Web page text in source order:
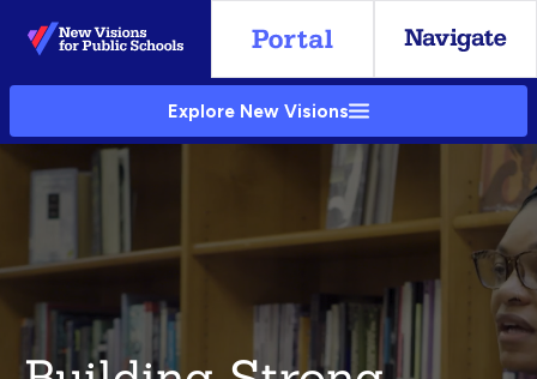
Skip
to
Main
Explore New Visions